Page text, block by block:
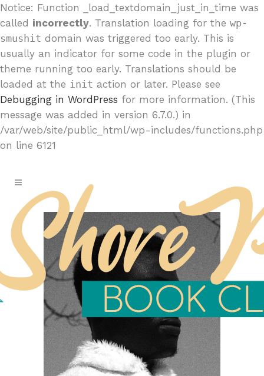
Notice: Function _load_textdomain_just_in_time was
called incorrectly. Translation loading for the wp-
smushit domain was triggered too early. This is
usually an indicator for some code in the plugin or
theme running too early. Translations should be
loaded at the init action or later. Please see
Debugging in WordPress for more information. (This
message was added in version 6.7.0.) in
/var/web/site/public_html/wp-includes/functions.php
on line 6121